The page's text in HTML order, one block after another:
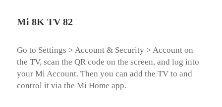
Mi 8K TV 82
Go to Settings > Account & Security > Account on
the TV, scan the QR code on the screen, and log into
your Mi Account. Then you can add the TV to and
control it via the Mi Home app.